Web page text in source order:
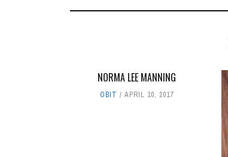
NORMA LEE MANNING
OBIT APRIL 10, 2017